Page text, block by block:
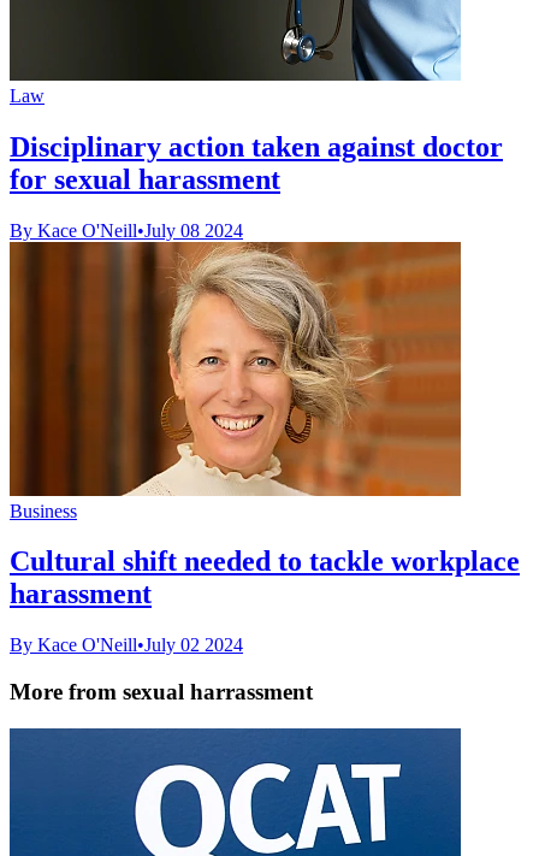
Law
Disciplinary action taken against doctor
for sexual harassment
By Kace O'Neill•July 08 2024
Business
Cultural shift needed to tackle workplace
harassment
By Kace O'Neill•July 02 2024
More from sexual harrassment